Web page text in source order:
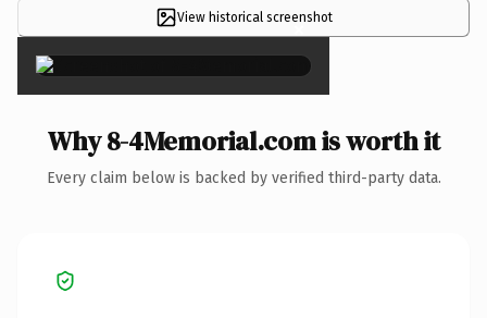
View historical screenshot
×
Why 8-4Memorial.com is worth it
Every claim below is backed by verified third-party data.